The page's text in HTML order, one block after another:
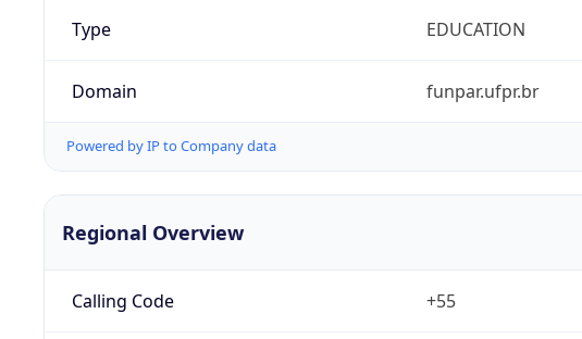
Type EDUCATION
Domain funpar.ufpr.br
Powered by IP to Company data
Regional Overview
Calling Code +55